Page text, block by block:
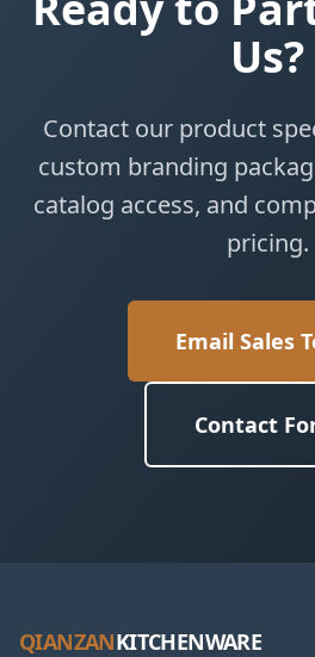
Us?
Contact our product
custom branding
catalog access, and
pricing.
Email Sales
Contact
QIANZANKITCHENWARE